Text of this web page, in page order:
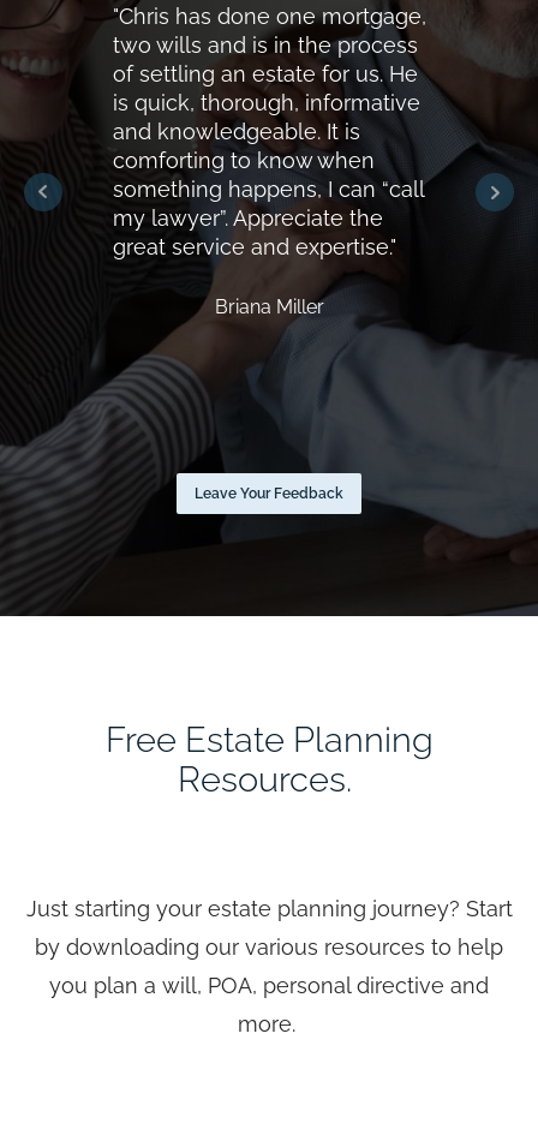
"Chris has done one mortgage,
two wills and is in the process
of settling an estate for us. He
is quick, thorough, informative
and knowledgeable. It is
comforting to know when
something happens, I can “call
my lawyer”. Appreciate the
great service and expertise."
Briana Miller
Leave Your Feedback
Free Estate Planning
Resources.
Just starting your estate planning journey? Start
by downloading our various resources to help
you plan a will, POA, personal directive and
more.